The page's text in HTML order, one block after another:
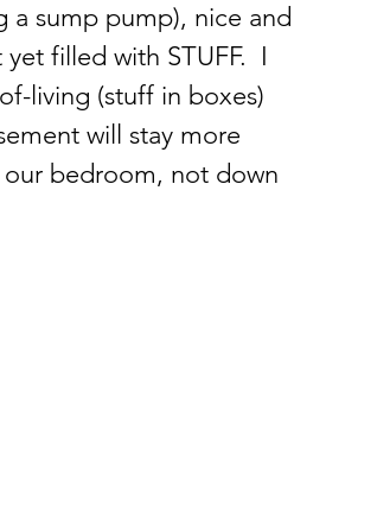
a sump pump), nice and
filled with STUFF.  I
living (stuff in boxes)
will stay more
bedroom, not down